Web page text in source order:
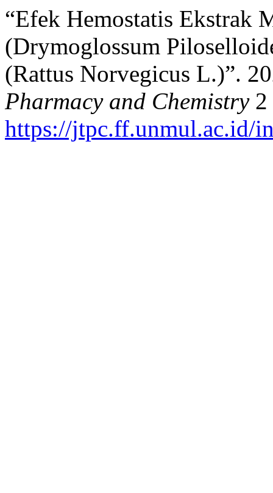
“Efek Hemostatis Ekstrak
(Drymoglossum
(Rattus Norvegicus L.)”.
Pharmacy and Chemistry2
https://jtpc.ff.unmul.ac.id/